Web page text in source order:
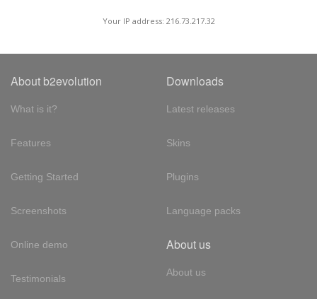
Your IP address: 216.73.217.32
About b2evolution
What is it?
Features
Getting Started
Screenshots
Online demo
Testimonials
Downloads
Latest releases
Skins
Plugins
Language packs
About us
About us